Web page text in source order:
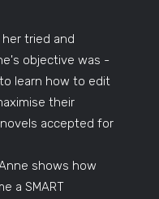
tried and
objective was -
learn how to edit
their
accepted for
shows how
a SMART